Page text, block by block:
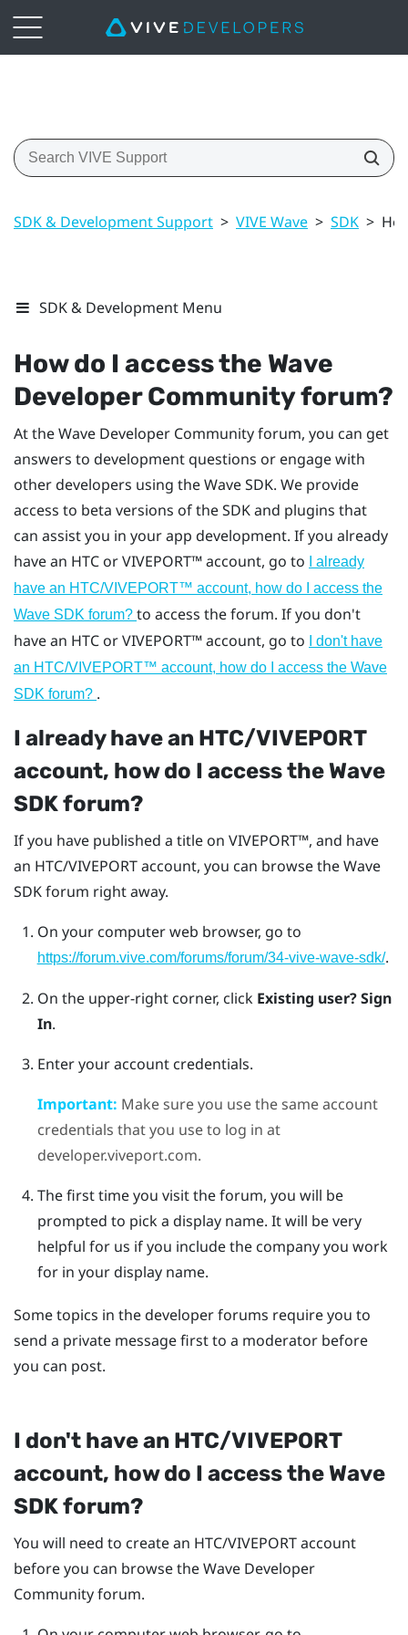
SDK & Development Support > VIVE Wave > SDK >
SDK & Development Menu
How do I access the Wave
Developer Community forum?
At the Wave Developer Community forum, you can get
answers to development questions or engage with
other developers using the Wave SDK. We provide
access to beta versions of the SDK and plugins that
can assist you in your app development. If you already
have an HTC orVIVEPORT™account, go to
I already
have an HTC/VIVEPORT™ account, how do I access the
Wave SDK forum? to access the forum. If you don't
have an HTC orVIVEPORT™account, go to
I don't have
an HTC/VIVEPORT™ account, how do I access the Wave
SDK forum? .
I already have an HTC/VIVEPORT
account, how do I access the Wave
SDK forum?
If you have published a title on VIVEPORT™, and have
an HTC/VIVEPORTaccount, you can browse the Wave
SDK forum right away.
On your computer web browser, go to
https://forum.vive.com/forums/forum/34-vive-wave-sdk/.
On the upper-right corner, click Existing user? Sign
In.
Enter your account credentials.
Important: Make sure you use the same account
credentials that you use to log in at
developer.viveport.com.
The first time you visit the forum, you will be
prompted to pick a display name. It will be very
helpful for us if you include the company you work
for in your display name.
Some topics in the developer forums require you to
send a private message first to a moderator before
you can post.
I don't have an HTC/VIVEPORT
account, how do I access the Wave
SDK forum?
You will need to create an HTC/VIVEPORTaccount
before you can browse the Wave Developer
Community forum.